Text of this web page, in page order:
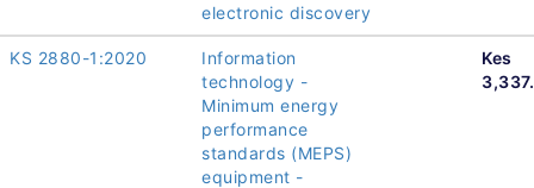
electronic discovery
KS 2880-1:2020
Information
technology -
Minimum energy
performance
standards (MEPS)
equipment -
Kes